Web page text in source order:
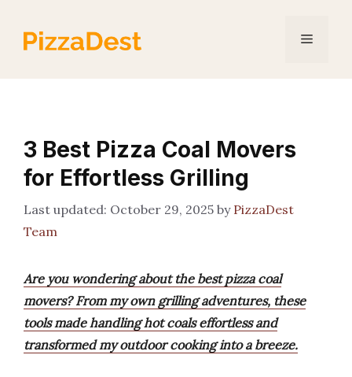
content
Menu
3 Best Pizza Coal Movers
for Effortless Grilling
October 29, 2025 by PizzaDest
Team
Are you wondering about the best pizza coal
movers? From my own grilling adventures, these
tools made handling hot coals effortless and
transformed my outdoor cooking into a breeze.